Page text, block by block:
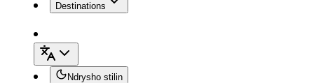
Destinations
Ndrysho stilin